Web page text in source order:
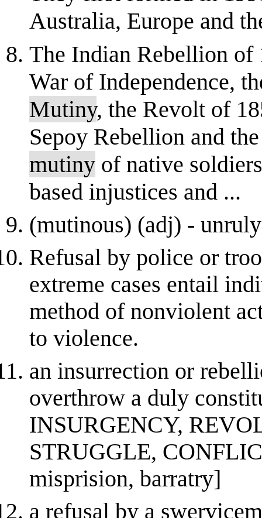
Australia, Europe and
The Indian Rebellion of
War of Independence,
Mutiny, the Revolt of
Sepoy Rebellion and
mutiny of native
based injustices and ...
(mutinous) (adj) -
Refusal by police or
extreme cases entail
method of nonviolent
to violence.
an insurrection or
overthrow a duly
INSURGENCY,
STRUGGLE,
misprision, barratry]
a refusal by a